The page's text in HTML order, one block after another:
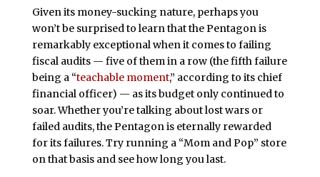
Given its money-sucking nature, perhaps you
won’t be surprised to learn that the Pentagon is
remarkably exceptional when it comes to failing
fiscal audits — five of them in a row (the fifth failure
being a “teachable moment,” according to its chief
financial officer) — as its budget only continued to
soar. Whether you’re talking about lost wars or
failed audits, the Pentagon is eternally rewarded
for its failures. Try running a “Mom and Pop” store
on that basis and see how long you last.